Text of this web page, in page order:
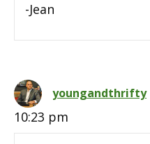
-Jean
youngandthrifty
10:23 pm